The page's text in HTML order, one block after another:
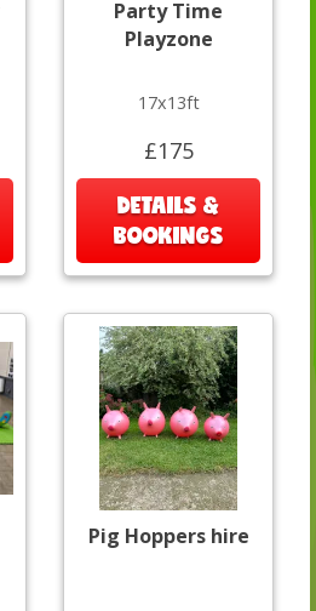
Party Time
Playzone
17x13ft
£175
DETAILS &
BOOKINGS
Pig Hoppers hire